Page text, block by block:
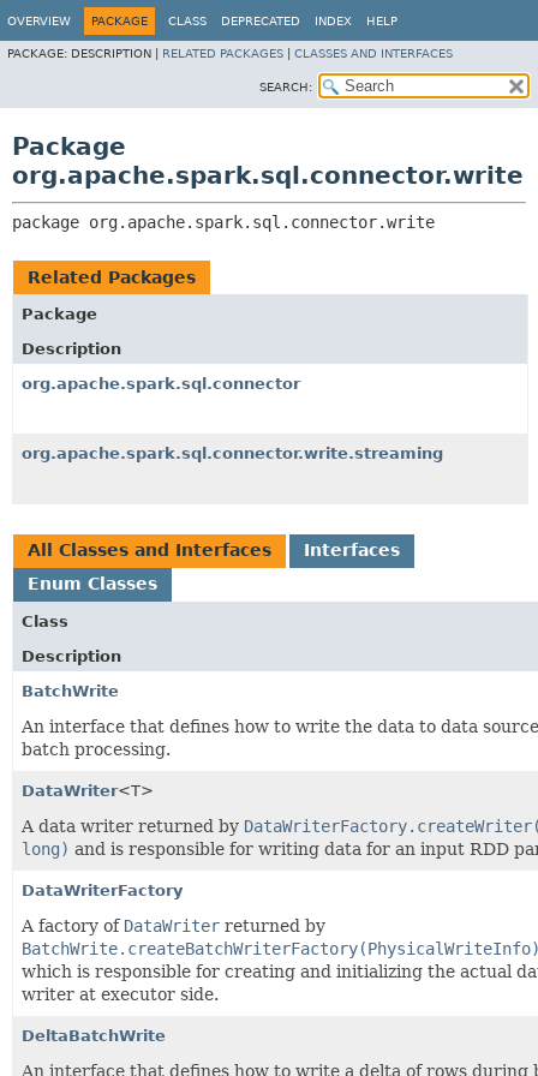
OVERVIEW PACKAGE CLASS DEPRECATED INDEX HELP
PACKAGE: DESCRIPTION | RELATED PACKAGES CLASSES AND INTERFACES
SEARCH:
Package
org.apache.spark.sql.connector.write
package org.apache.spark.sql.connector.write
Related Packages
Package
Description
org.apache.spark.sql.connector
org.apache.spark.sql.connector.write.streaming
All Classes and Interfaces
Interfaces
Enum Classes
Class
Description
BatchWrite
An interface that defines how to write the data to data
batch processing.
DataWriter<T>
A data writer returned by
long) and is responsible for writing data for an input RDD
DataWriterFactory
A factory of DataWriter returned by
which is responsible for creating and initializing the actual
writer at executor side.
DeltaBatchWrite
An interface that defines how to write a delta of rows during